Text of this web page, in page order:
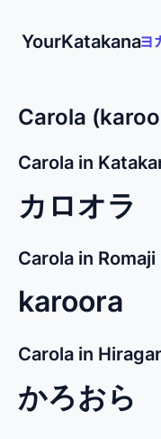
YourKatakana
Carola
Carola in
カロオラ
Carola in Romaji
karoora
Carola in
かろおら